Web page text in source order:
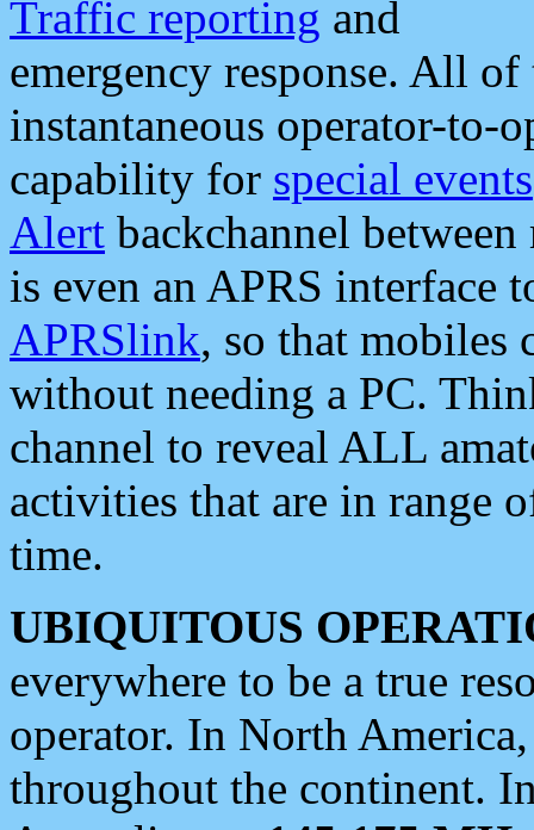
Traffic reporting and
emergency response. All
instantaneous operator-to-
capability for special events
Alert backchannel
is even an APRS interface
APRSlink, so that mobiles
without needing a PC.
channel to reveal ALL
activities that are in range
time.
UBIQUITOUS
everywhere to be a true
operator. In North
throughout the continent.